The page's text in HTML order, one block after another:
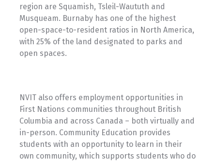
region are Squamish, Tsleil-Waututh and
Musqueam. Burnaby has one of the highest
open-space-to-resident ratios in North America,
with 25% of the land designated to parks and
open spaces.
NVIT also offers employment opportunities in
First Nations communities throughout British
Columbia and across Canada – both virtually and
in-person. Community Education provides
students with an opportunity to learn in their
own community, which supports students who do